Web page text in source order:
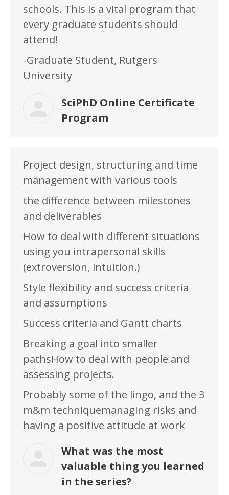
schools. This is a vital program that
every graduate students should
attend!
-Graduate Student, Rutgers
University
SciPhD Online Certificate
Program
Project design, structuring and time
management with various tools
the difference between milestones
and deliverables
How to deal with different situations
using you intrapersonal skills
(extroversion, intuition.)
Style flexibility and success criteria
and assumptions
Success criteria and Gantt charts
Breaking a goal into smaller
pathsHow to deal with people and
assessing projects.
Probably some of the lingo, and the 3
m&m techniquemanaging risks and
having a positive attitude at work
What was the most
valuable thing you learned
in the series?